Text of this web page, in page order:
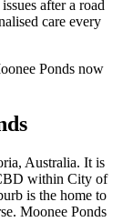
after a road
care every
Ponds now
Australia. It is
within City of
is the home to
Moonee Ponds